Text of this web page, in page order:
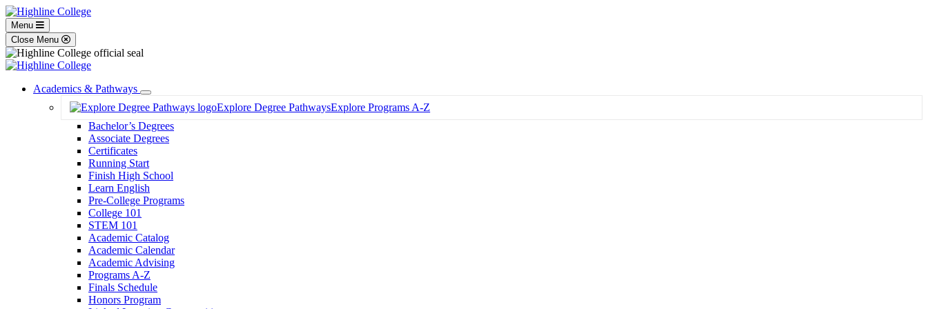
Menu
Close Menu
Academics & Pathways
Toggle
Dropdown
Explore Degree PathwaysExplore Programs A-Z
Bachelor’s Degrees
Associate Degrees
Certificates
Running Start
Finish High School
Learn English
Pre-College Programs
College 101
STEM 101
Academic Catalog
Academic Calendar
Academic Advising
Programs A-Z
Finals Schedule
Honors Program